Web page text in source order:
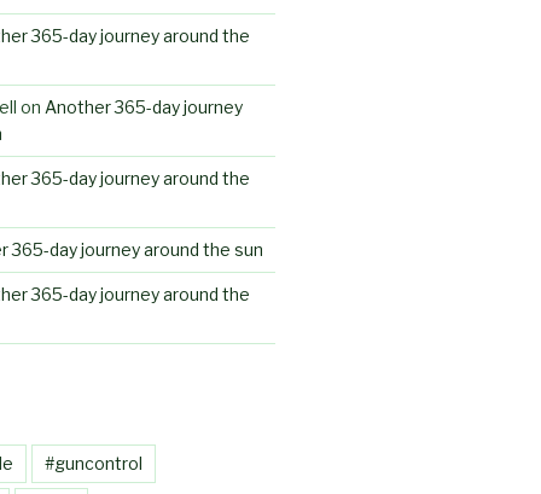
365-day journey around the
on Another 365-day journey
365-day journey around the
365-day journey around the sun
365-day journey around the
#guncontrol